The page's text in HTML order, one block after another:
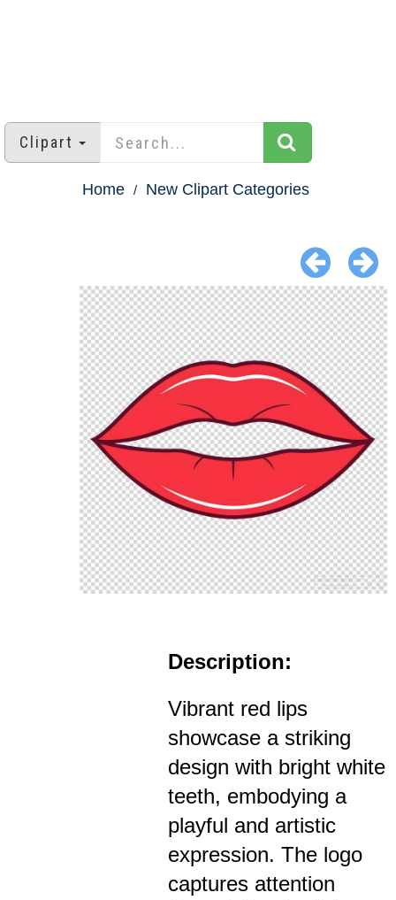
Clipart
Home New Clipart Categories
Description:
Vibrant red lips
showcase a striking
design with bright white
teeth, embodying a
playful and artistic
expression. The logo
captures attention